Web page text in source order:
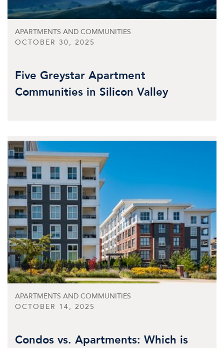
APARTMENTS AND COMMUNITIES
OCTOBER 30, 2025
Five Greystar Apartment
Communities in Silicon Valley
APARTMENTS AND COMMUNITIES
OCTOBER 14, 2025
Condos vs. Apartments: Which is